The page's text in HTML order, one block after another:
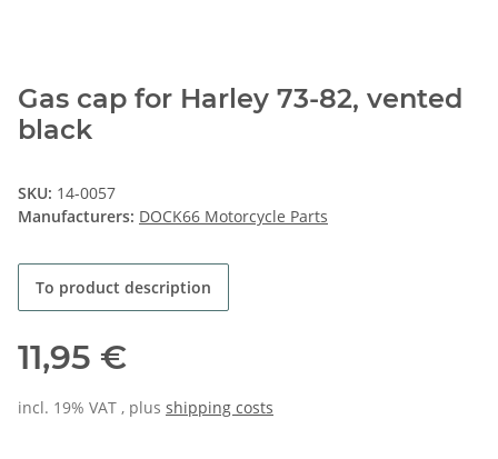
Gas cap for Harley 73-82, vented
black
SKU: 14-0057
Manufacturers: DOCK66 Motorcycle Parts
To product description
11,95 €
incl. 19% VAT , plus shipping costs